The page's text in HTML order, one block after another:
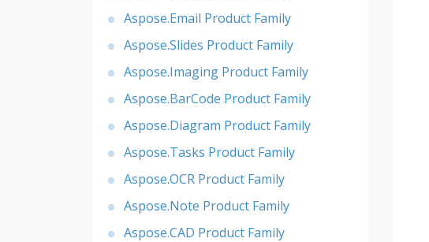
Aspose.Email Product Family
Aspose.Slides Product Family
Aspose.Imaging Product Family
Aspose.BarCode Product Family
Aspose.Diagram Product Family
Aspose.Tasks Product Family
Aspose.OCR Product Family
Aspose.Note Product Family
Aspose.CAD Product Family